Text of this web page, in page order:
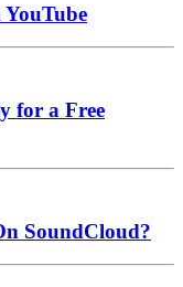
YouTube
for a Free
SoundCloud?